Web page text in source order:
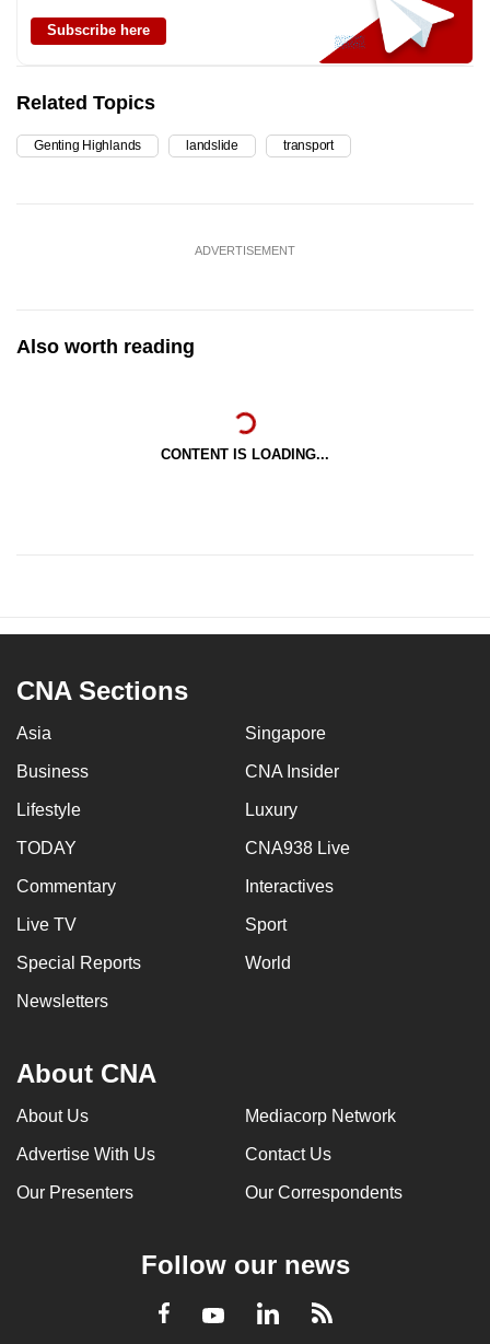
Subscribe here
Related Topics
Genting Highlands landslide transport
ADVERTISEMENT
Also worth reading
CONTENT IS LOADING...
CNA Sections
Asia Singapore
Business CNA Insider
Lifestyle Luxury
TODAY CNA938 Live
Commentary Interactives
Live TV Sport
Special Reports World
Newsletters
About CNA
About Us Mediacorp Network
Advertise With Us Contact Us
Our Presenters Our Correspondents
Follow our news
Facebook
YoutubeLinkedInRSS